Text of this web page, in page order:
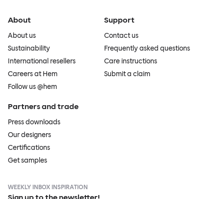
About
About us
Sustainability
International resellers
Careers at Hem
Follow us @hem
Support
Contact us
Frequently asked questions
Care instructions
Submit a claim
Partners and trade
Press downloads
Our designers
Certifications
Get samples
WEEKLY INBOX INSPIRATION